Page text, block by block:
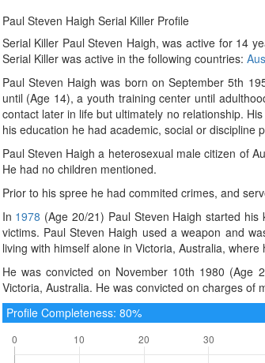
Paul Steven Haigh Serial Killer Profile
Serial Killer Paul Steven Haigh, was active for 14
Serial Killer was active in the following countries:
Paul Steven Haigh was born on September 5th
until (Age 14), a youth training center until
contact later in life but ultimately no relationship.
his education he had academic, social or discipline
Paul Steven Haigh a heterosexual male citizen of
He had no children mentioned.
Prior to his spree he had commited crimes, and
In 1978 (Age 20/21) Paul Steven Haigh started
victims. Paul Steven Haigh used a weapon and
living with himself alone in Victoria, Australia,
He was convicted on November 10th 1980 (Age
Victoria, Australia. He was convicted on charges of
Profile Completeness: 80%